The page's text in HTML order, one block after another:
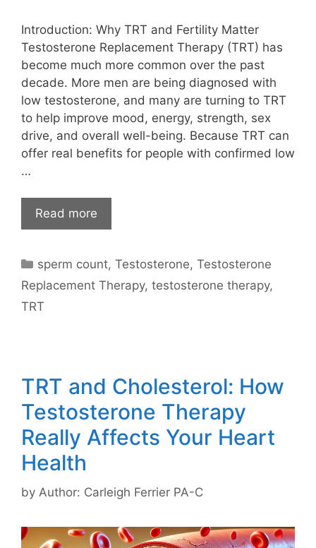
Introduction: Why TRT and Fertility Matter
Testosterone Replacement Therapy (TRT) has
become much more common over the past
decade. More men are being diagnosed with
low testosterone, and many are turning to TRT
to help improve mood, energy, strength, sex
drive, and overall well-being. Because TRT can
offer real benefits for people with confirmed low
…
Read more
Categories
sperm count,Testosterone,Testosterone
Replacement Therapy, testosterone therapy,
TRT
TRT and Cholesterol: How
Testosterone Therapy
Really Affects Your Heart
Health
by Author: Carleigh Ferrier PA-C